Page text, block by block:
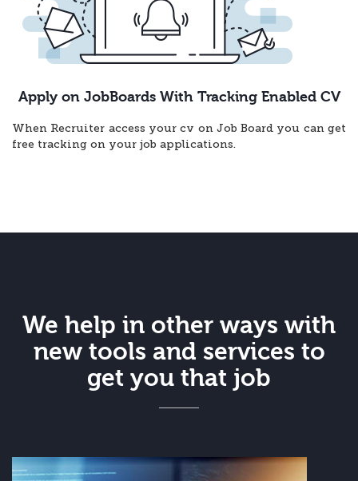
Apply on JobBoards With Tracking Enabled CV
When Recruiter access your cv on Job Board you can get
free tracking on your job applications.
We help in other ways with
new tools and services to
get you that job